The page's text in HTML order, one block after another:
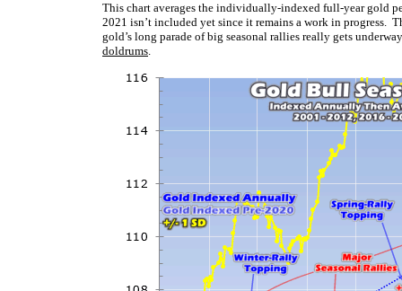
This chart averages the individually-indexed full-year gold
2021 isn’t included yet since it remains a work in progress.
gold’s long parade of big seasonal rallies really gets
doldrums.